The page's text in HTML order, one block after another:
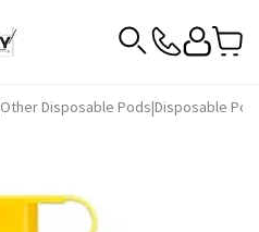
Other Disposable Pods|Disposable